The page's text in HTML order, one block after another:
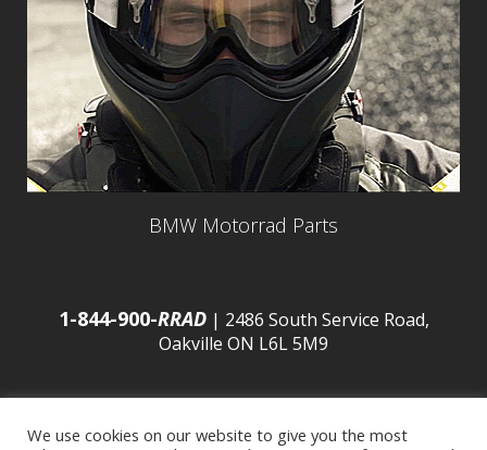
BMW Motorrad Parts
1-844-900-RRAD| 2486 South Service Road,
Oakville ON L6L 5M9
We use cookies on our website to give you the most